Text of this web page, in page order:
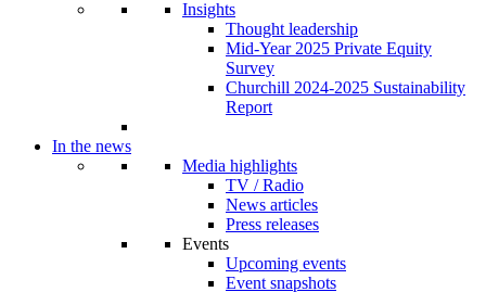
Insights
Thought leadership
Mid-Year 2025 Private Equity
Survey
Churchill 2024-2025 Sustainability
Report
In the news
Media highlights
TV / Radio
News articles
Press releases
Events
Upcoming events
Event snapshots